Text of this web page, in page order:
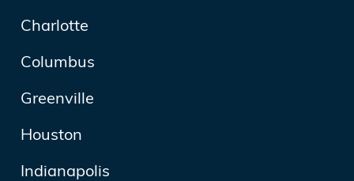
Charlotte
Columbus
Greenville
Houston
Indianapolis